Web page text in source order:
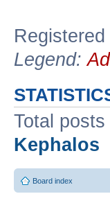
Legend:
Total posts
Kephalos
Board index